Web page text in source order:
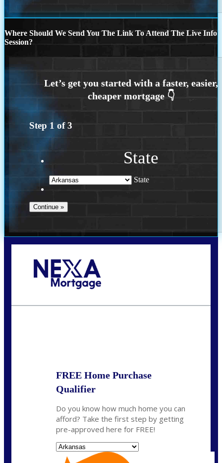
Where Should We Send You The Link To Attend The Live Info
Session?
Step 1 of3
State
State
FREE Home Purchase
Qualifier
Do you know how much home you can
afford? Take the first step by getting
pre-approved here for FREE!